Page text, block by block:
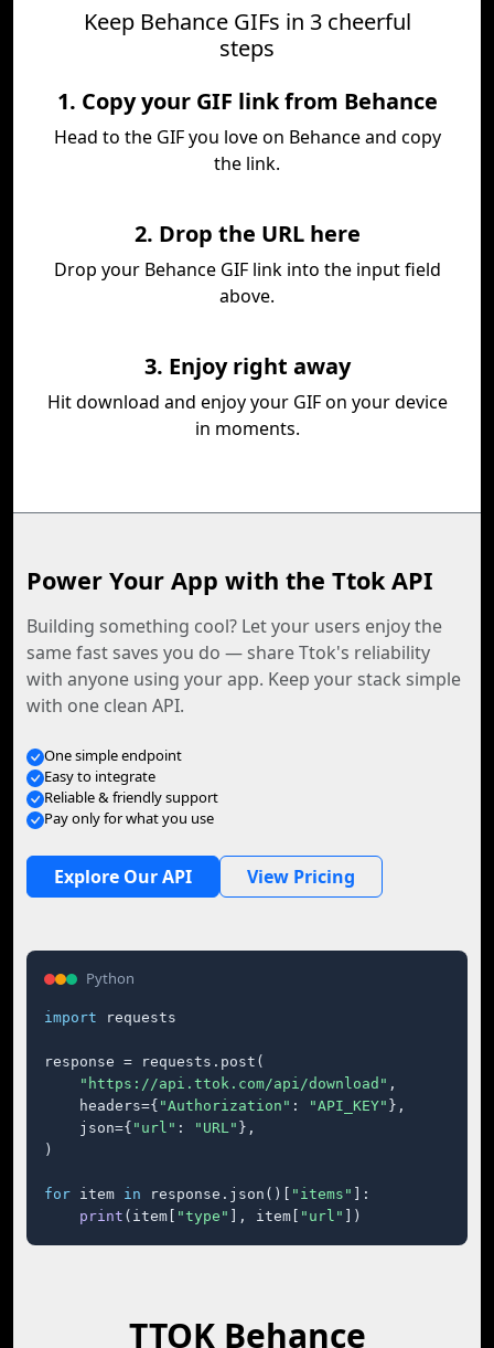
Keep Behance GIFs in 3 cheerful
steps
1. Copy your GIF link from Behance
Head to the GIF you love on Behance and copy
the link.
2. Drop the URL here
Drop your Behance GIF link into the input field
above.
3. Enjoy right away
Hit download and enjoy your GIF on your device
in moments.
Power Your App with the Ttok API
Building something cool? Let your users enjoy the
same fast saves you do — share Ttok's reliability
with anyone using your app. Keep your stack simple
with one clean API.
One simple endpoint
Easy to integrate
Reliable & friendly support
Pay only for what you use
Explore Our API View Pricing
Python
import requests
response = requests.post(
"https://api.ttok.com/api/download" ,
    headers={
"Authorization" : "API_KEY" },
    json={
"url" : "URL" },
)
for item in response.json()[ "items"
]:
print (item[ "type" ], item[ "url" ])
TTOK Behance